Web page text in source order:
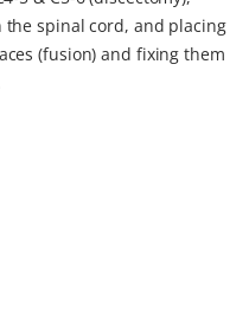
spinal cord, and placing
(fusion) and fixing them